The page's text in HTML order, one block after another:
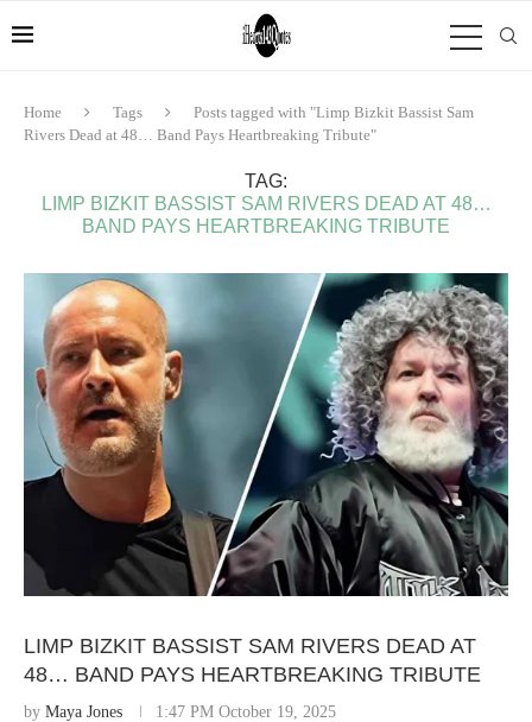
Home Tags
Posts tagged with "Limp Bizkit Bassist Sam
Rivers Dead at 48… Band Pays Heartbreaking Tribute"
TAG:
LIMP BIZKIT BASSIST SAM RIVERS DEAD AT 48…
BAND PAYS HEARTBREAKING TRIBUTE
LIMP BIZKIT BASSIST SAM RIVERS DEAD AT
48… BAND PAYS HEARTBREAKING TRIBUTE
by Maya Jones 1:47 PM October 19, 2025